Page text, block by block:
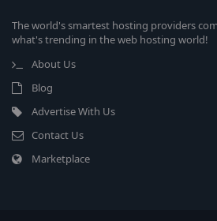
The world's smartest hosting providers
what's trending in the web hosting world!
About Us
Blog
Advertise With Us
Contact Us
Marketplace